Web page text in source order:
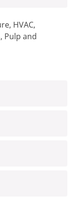
HVAC,
Pulp and